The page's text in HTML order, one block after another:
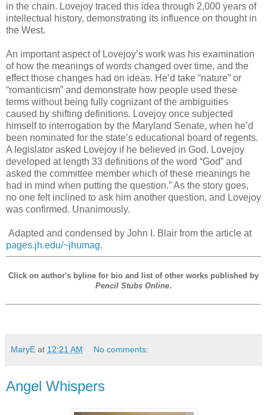
in the chain. Lovejoy traced this idea through 2,000 years of
intellectual history, demonstrating its influence on thought in
the West.
An important aspect of Lovejoy’s work was his examination
of how the meanings of words changed over time, and the
effect those changes had on ideas. He’d take “nature” or
“romanticism” and demonstrate how people used these
terms without being fully cognizant of the ambiguities
caused by shifting definitions. Lovejoy once subjected
himself to interrogation by the Maryland Senate, when he’d
been nominated for the state’s educational board of regents.
A legislator asked Lovejoy if he believed in God. Lovejoy
developed at length 33 definitions of the word “God” and
asked the committee member which of these meanings he
had in mind when putting the question.” As the story goes,
no one felt inclined to ask him another question, and Lovejoy
was confirmed. Unanimously.
Adapted and condensed by John I. Blair from the article at
pages.jh.edu/~jhumag.
Click on author's byline for bio and list of other works published by
Pencil Stubs Online.
MaryE at 12:21 AM No comments:
Angel Whispers